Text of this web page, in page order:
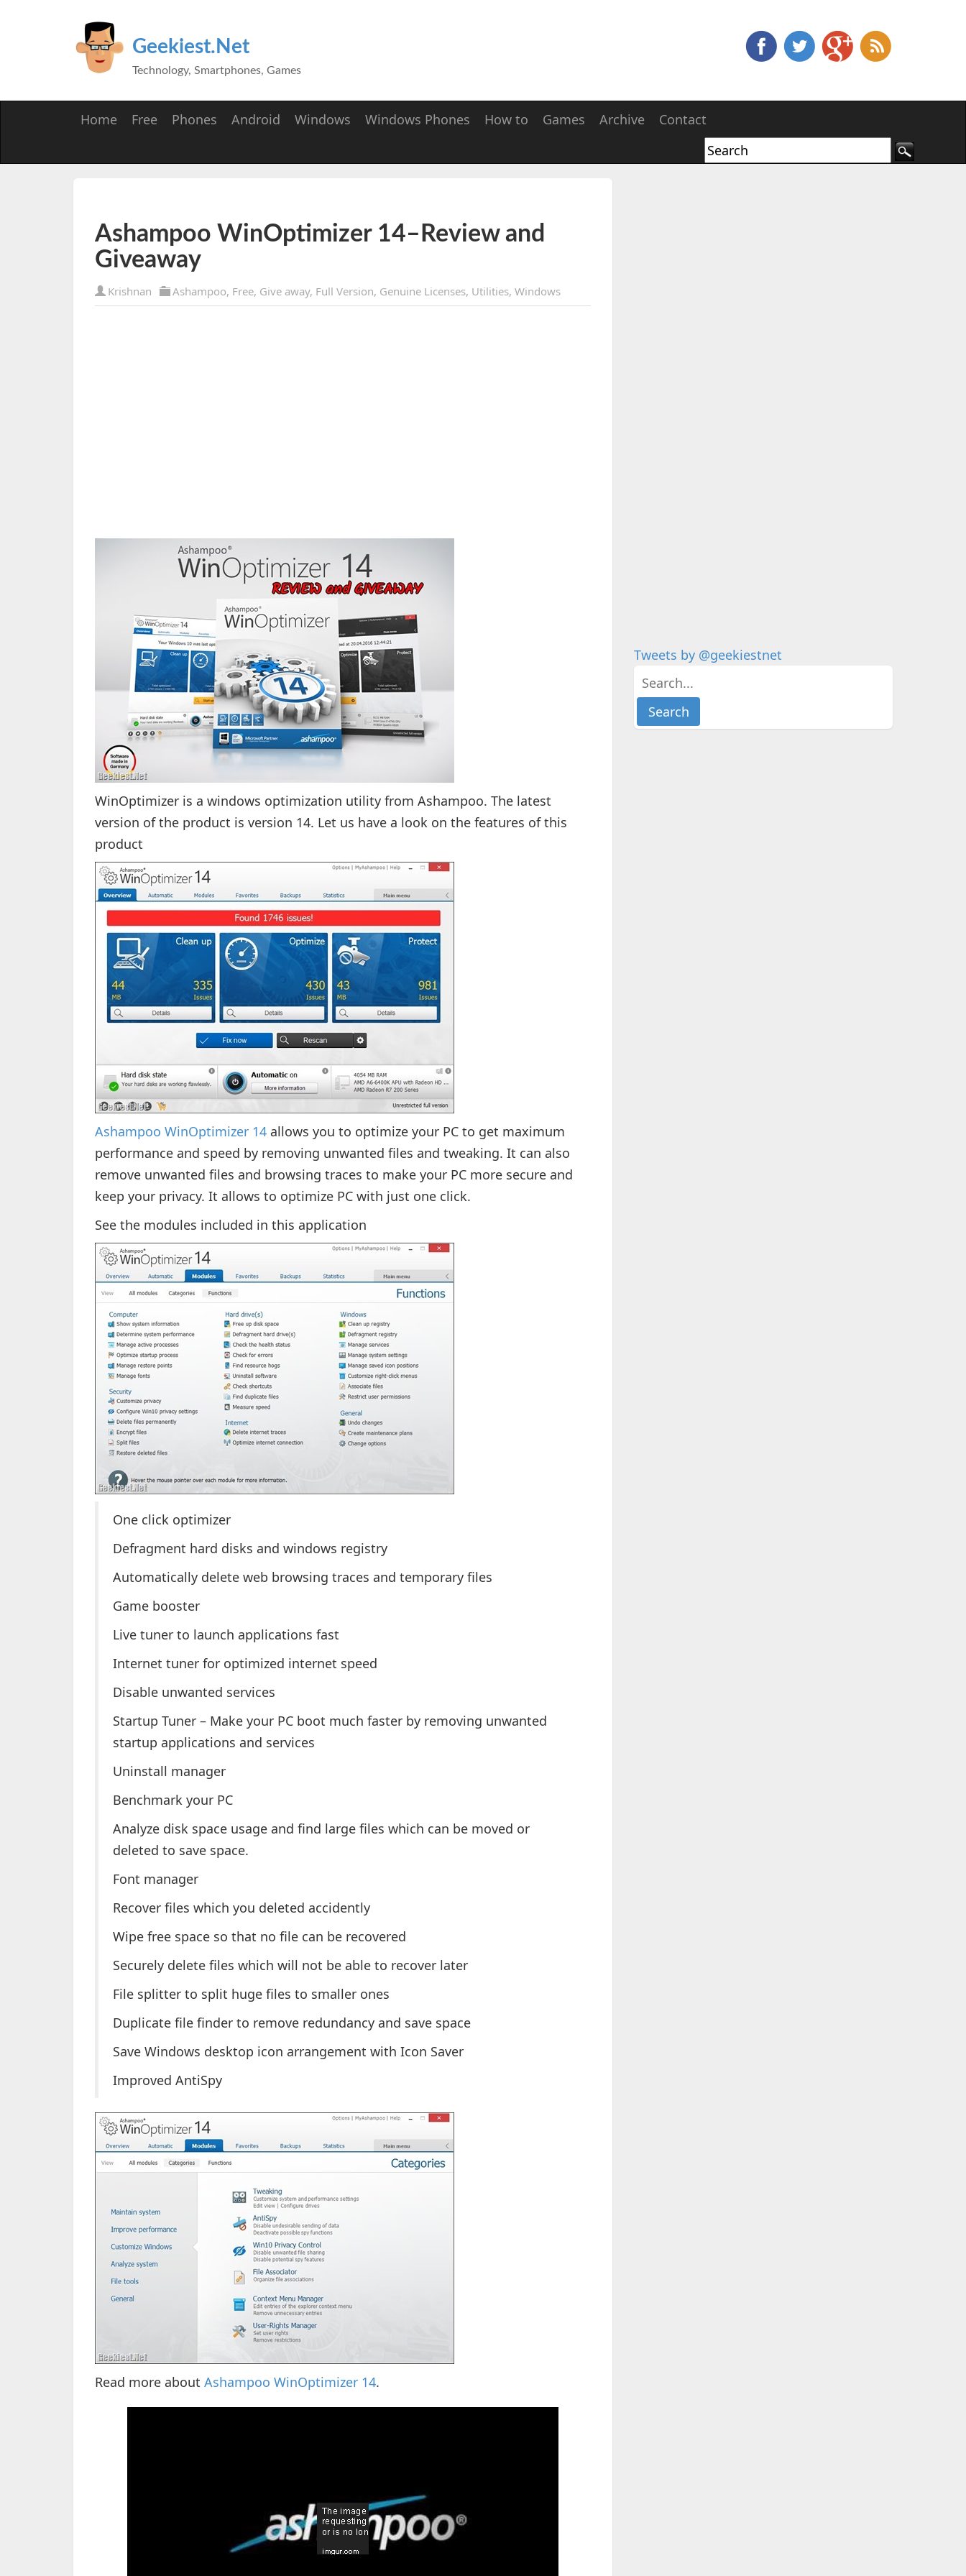
Geekiest.Net
Technology, Smartphones, Games
Home Free Phones Android Windows Windows Phones How to Games Archive Contact
Ashampoo WinOptimizer 14–Review and
Giveaway
Krishnan Ashampoo, Free, Give away, Full Version, Genuine Licenses, Utilities, Windows
WinOptimizer is a windows optimization utility from Ashampoo. The latest
version of the product is version 14. Let us have a look on the features of this
product
Ashampoo WinOptimizer 14 allows you to optimize your PC to get maximum
performance and speed by removing unwanted files and tweaking. It can also
remove unwanted files and browsing traces to make your PC more secure and
keep your privacy. It allows to optimize PC with just one click.
See the modules included in this application
One click optimizer
Defragment hard disks and windows registry
Automatically delete web browsing traces and temporary files
Game booster
Live tuner to launch applications fast
Internet tuner for optimized internet speed
Disable unwanted services
Startup Tuner – Make your PC boot much faster by removing unwanted
startup applications and services
Uninstall manager
Benchmark your PC
Analyze disk space usage and find large files which can be moved or
deleted to save space.
Font manager
Recover files which you deleted accidently
Wipe free space so that no file can be recovered
Securely delete files which will not be able to recover later
File splitter to split huge files to smaller ones
Duplicate file finder to remove redundancy and save space
Save Windows desktop icon arrangement with Icon Saver
Improved AntiSpy
Read more about Ashampoo WinOptimizer 14.
Tweets by @geekiestnet